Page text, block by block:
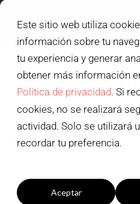
Este sitio web utiliza
información sobre tu
tu experiencia y generar
obtener más información
Política de privacidad. Si
cookies, no se realizará
actividad. Solo se utilizará
recordar tu preferencia.
Aceptar
The
apply for
open